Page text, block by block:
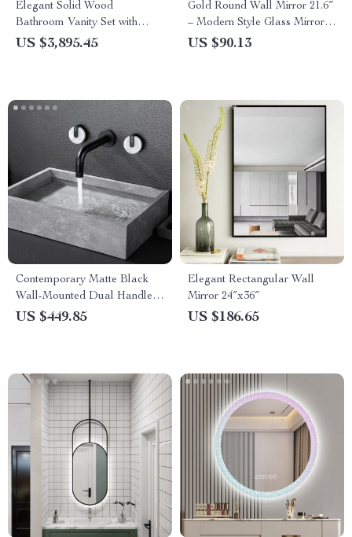
Elegant Solid Wood
Bathroom Vanity Set with
Basin and Mirror Light
US $3,895.45
Gold Round Wall Mirror 21.6″
– Modern Style Glass Mirror
for Home Decor
US $90.13
Contemporary Matte Black
Wall-Mounted Dual Handle
Bathroom Faucet
US $449.85
Elegant Rectangular Wall
Mirror 24″x36″
US $186.65